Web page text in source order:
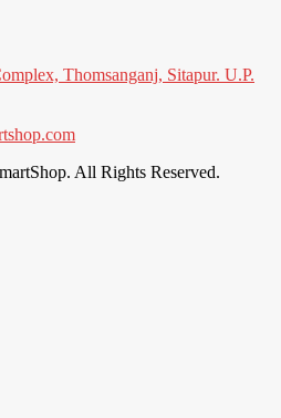
Thomsanganj, Sitapur. U.P.
All Rights Reserved.